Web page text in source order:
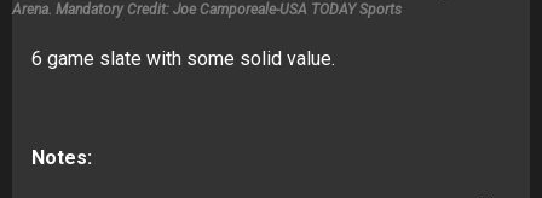
Arena. Mandatory Credit: Joe Camporeale-USA TODAY Sports
6 game slate with some solid value.
Notes: